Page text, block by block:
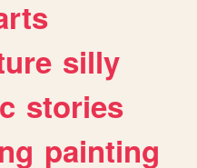
silly
stories
painting